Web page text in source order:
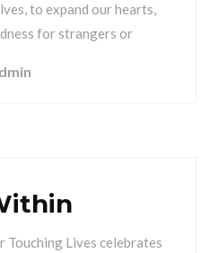
to expand our hearts,
for strangers or
Touching Lives celebrates